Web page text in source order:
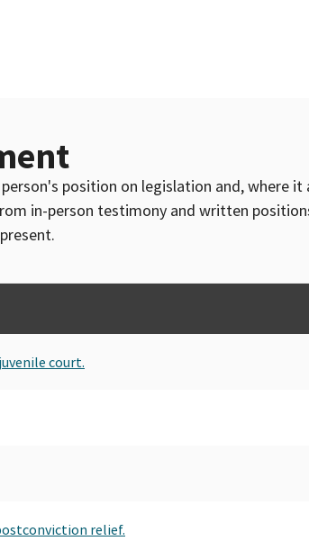
position on legislation and, where
in-person testimony and written
court.
relief.